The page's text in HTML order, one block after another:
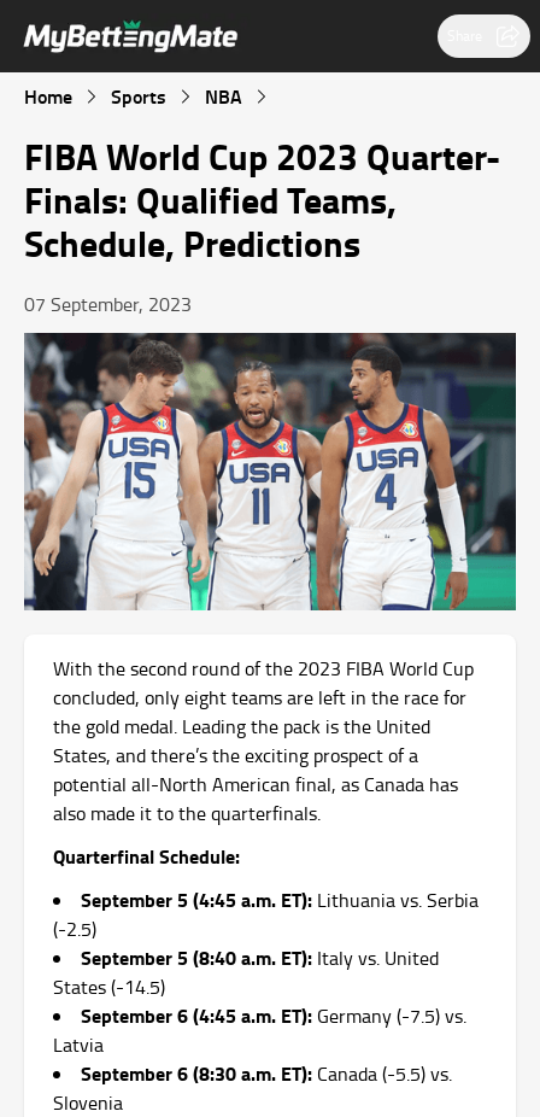
Home Sports NBA
FIBA World Cup 2023 Quarter-
Finals: Qualified Teams,
Schedule, Predictions
07 September, 2023
With the second round of the 2023 FIBA World Cup
concluded, only eight teams are left in the race for
the gold medal. Leading the pack is the United
States, and there’s the exciting prospect of a
potential all-North American final, as Canada has
also made it to the quarterfinals.
Quarterfinal Schedule:
September 5 (4:45 a.m. ET): Lithuania vs. Serbia
(-2.5)
September 5 (8:40 a.m. ET): Italy vs. United
States (-14.5)
September 6 (4:45 a.m. ET): Germany (-7.5) vs.
Latvia
September 6 (8:30 a.m. ET): Canada (-5.5) vs.
Slovenia